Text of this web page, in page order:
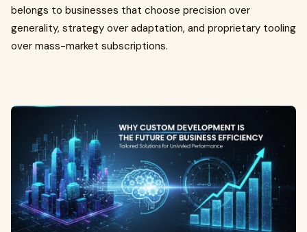
belongs to businesses that choose precision over
generality, strategy over adaptation, and proprietary tooling
over mass-market subscriptions.